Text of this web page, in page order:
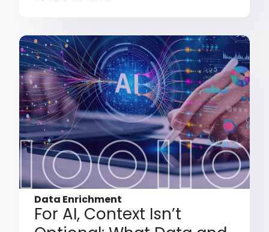
Data Enrichment
For AI, Context Isn’t